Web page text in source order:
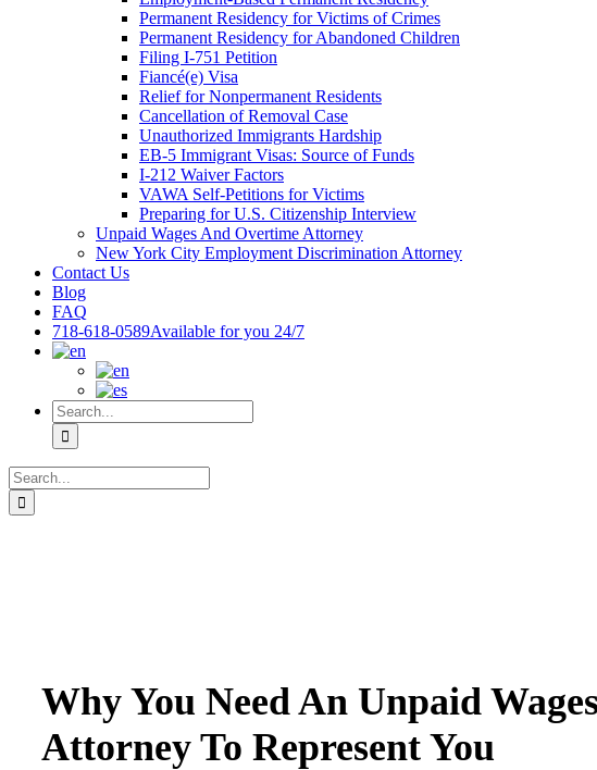
Permanent Residency for Victims of Crimes
Permanent Residency for Abandoned Children
Filing I-751 Petition
Fiancé(e) Visa
Relief for Nonpermanent Residents
Cancellation of Removal Case
Unauthorized Immigrants Hardship
EB-5 Immigrant Visas: Source of Funds
I-212 Waiver Factors
VAWA Self-Petitions for Victims
Preparing for U.S. Citizenship Interview
Unpaid Wages And Overtime Attorney
New York City Employment Discrimination Attorney
Contact Us
Blog
FAQ
718-618-0589Available for you 24/7
Search
for:
Search
for:
Why You Need An Unpaid
Attorney To Represent You